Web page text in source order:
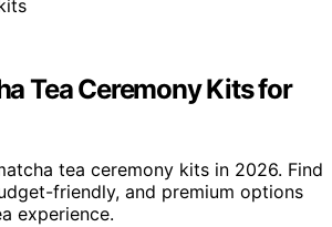
Tea Ceremony Kits for
tea ceremony kits in 2026. Find
friendly, and premium options
experience.